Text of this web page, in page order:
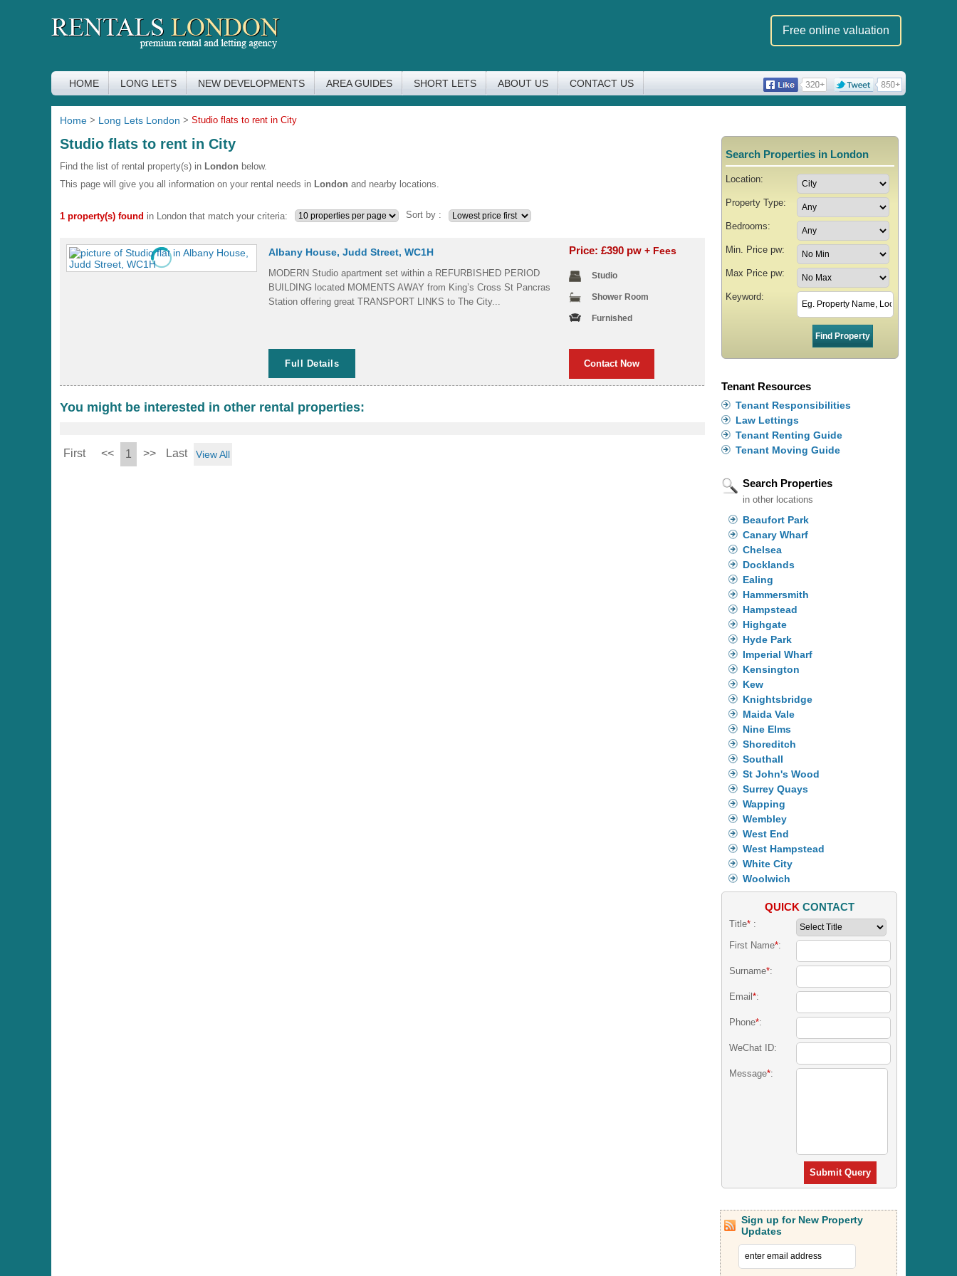
Free online valuation
HOME LONG LETS NEW DEVELOPMENTS AREA GUIDES SHORT LETS ABOUT US CONTACT US
Home > Long Lets London > Studio flats to rent in City
Studio flats to rent in City
Find the list of rental property(s) in London below.
This page will give you all information on your rental needs in London and nearby locations.
1 property(s) found in London that match your criteria: Sort by :
Albany House, Judd Street, WC1H
MODERN Studio apartment set within a REFURBISHED PERIOD
BUILDING located MOMENTS AWAY from King’s Cross St Pancras
Station offering great TRANSPORT LINKS to The City...
Price: £390 pw+ Fees
Studio
Shower Room
Furnished
Full Details Contact Now
You might be interested in other rental properties:
First << 1 >> Last View All
Search Properties in London
Location:
Property Type:
Bedrooms:
Min. Price pw:
Max Price pw:
Keyword:
Tenant Resources
Tenant Responsibilities
Law Lettings
Tenant Renting Guide
Tenant Moving Guide
Search Properties
in other locations
Beaufort Park
Canary Wharf
Chelsea
Docklands
Ealing
Hammersmith
Hampstead
Highgate
Hyde Park
Imperial Wharf
Kensington
Kew
Knightsbridge
Maida Vale
Nine Elms
Shoreditch
Southall
St John's Wood
Surrey Quays
Wapping
Wembley
West End
West Hampstead
White City
Woolwich
QUICK CONTACT
Title*:
First Name*:
Surname*:
Email *:
Phone*:
WeChat ID:
Message*:
Submit Query
Sign up for New Property
Updates